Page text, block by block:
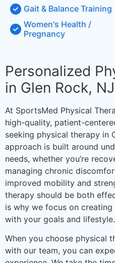
Gait & Balance Training
Women's Health /
Pregnancy
Personalized
in Glen Rock, NJ
At SportsMed Physical
high-quality, patient-
seeking physical therapy in
approach is built around
needs, whether you’re
managing chronic
improved mobility and
therapy should be both
is why we focus on
with your goals and lifestyle.
When you choose physical
with our team, you can